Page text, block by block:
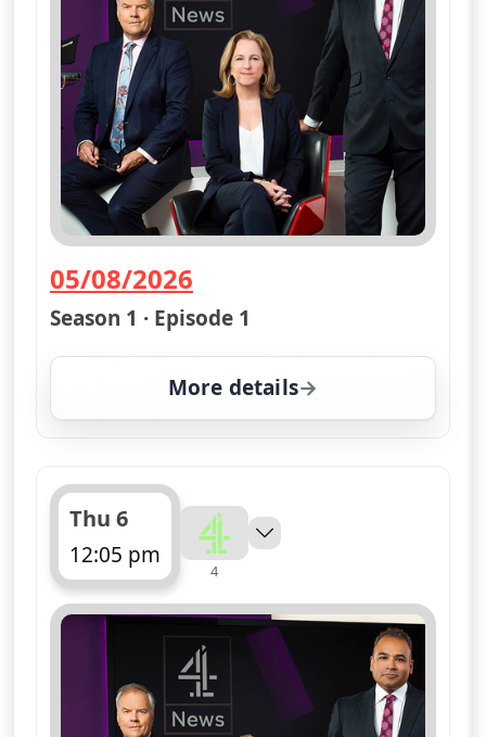
05/08/2026
— Channel 4 News Summary
Season 1 · Episode 1
More details
for Channel 4 News
Thu 6
12:05 pm
ends 12:10 pm
4